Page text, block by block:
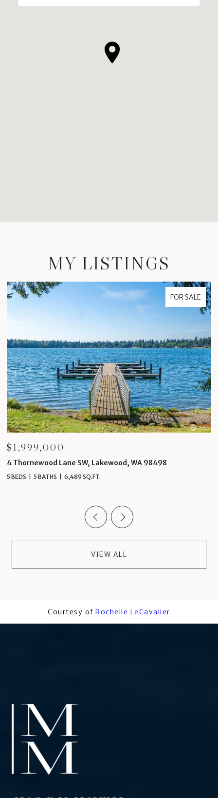
MY LISTINGS
FOR SALE
$1,999,000
4 Thornewood Lane SW, Lakewood, WA 98498
5 BEDS 5 BATHS 6,489 SQ.FT.
VIEW ALL
Courtesy ofRochelle LeCavalier